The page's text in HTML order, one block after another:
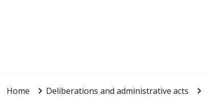
Home Deliberations and administrative acts